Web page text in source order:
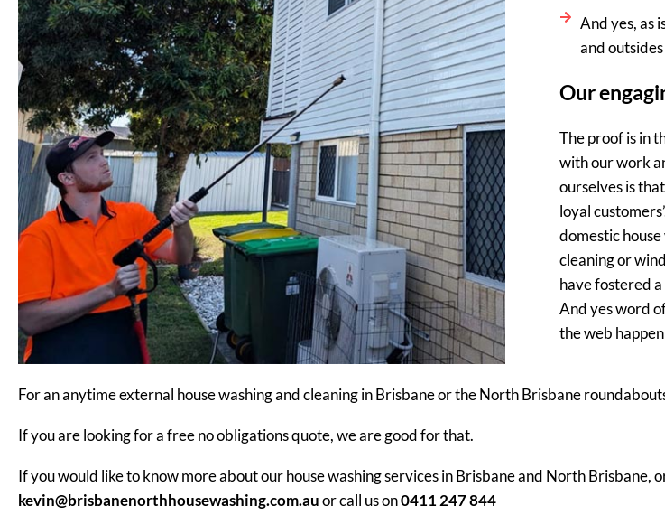
And yes, as
and
Our
The proof is in
with our work
ourselves is
loyal
domestic
cleaning or
have fostered a
And yes word
the web
For an anytime external house washing and cleaning in Brisbane or the North Brisbane
If you are looking for a free no obligations quote, we are good for that.
If you would like to know more about our house washing services in Brisbane and North Brisbane,
kevin@brisbanenorthhousewashing.com.auor call us on0411 247 844